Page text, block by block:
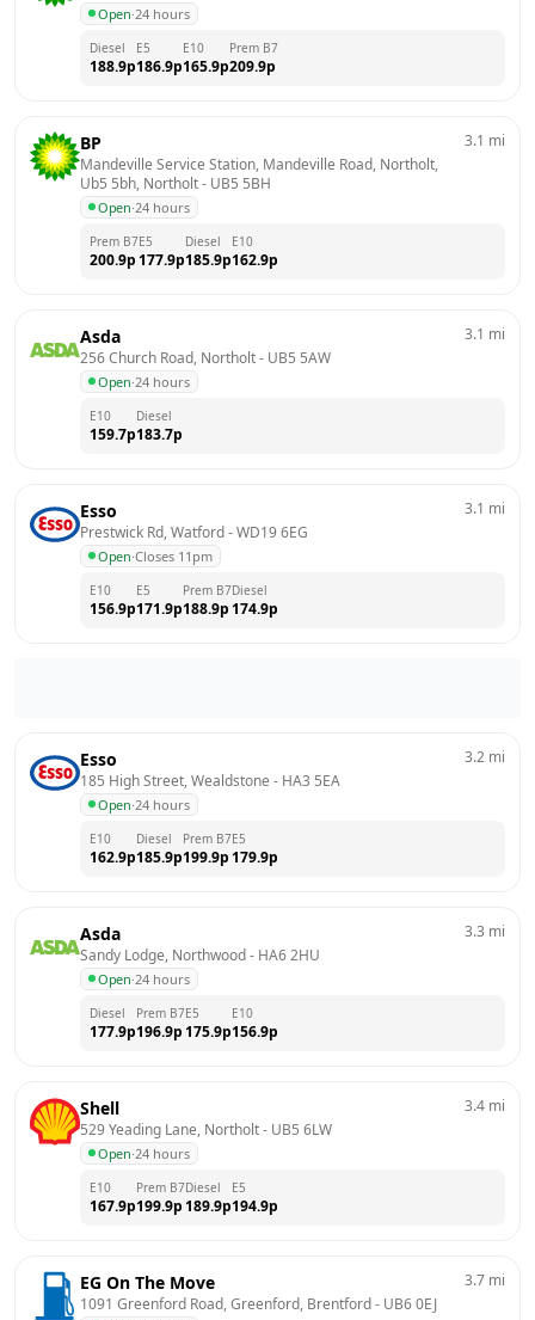
Open·24 hours
Diesel
188.9p
E5
186.9p
E10
165.9p
Prem B7
209.9p
BP
Mandeville Service Station, Mandeville Road, Northolt,
Ub5 5bh, Northolt - UB5 5BH
Open·24 hours
3.1 mi
Prem B7
200.9p
E5
177.9p
Diesel
185.9p
E10
162.9p
Asda
256 Church Road, Northolt - UB5 5AW
Open·24 hours
3.1 mi
E10
159.7p
Diesel
183.7p
Esso
Prestwick Rd, Watford - WD19 6EG
Open·Closes 11pm
3.1 mi
E10
156.9p
E5
171.9p
Prem B7
188.9p
Diesel
174.9p
Esso
185 High Street, Wealdstone - HA3 5EA
Open·24 hours
3.2 mi
E10
162.9p
Diesel
185.9p
Prem B7
199.9p
E5
179.9p
Asda
Sandy Lodge, Northwood - HA6 2HU
Open·24 hours
3.3 mi
Diesel
177.9p
Prem B7
196.9p
E5
175.9p
E10
156.9p
Shell
529 Yeading Lane, Northolt - UB5 6LW
Open·24 hours
3.4 mi
E10
167.9p
Prem B7
199.9p
Diesel
189.9p
E5
194.9p
EG On The Move
1091 Greenford Road, Greenford, Brentford - UB6 0EJ
3.7 mi